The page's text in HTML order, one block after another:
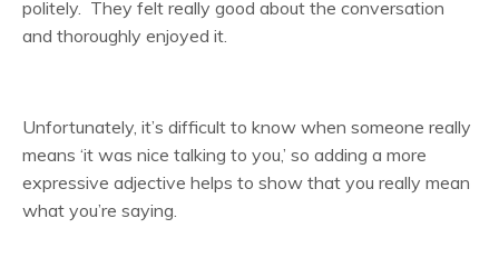
politely. They felt really good about the conversation
and thoroughly enjoyed it.
Unfortunately, it’s difficult to know when someone really
means ‘it was nice talking to you,’ so adding a more
expressive adjective helps to show that you really mean
what you’re saying.